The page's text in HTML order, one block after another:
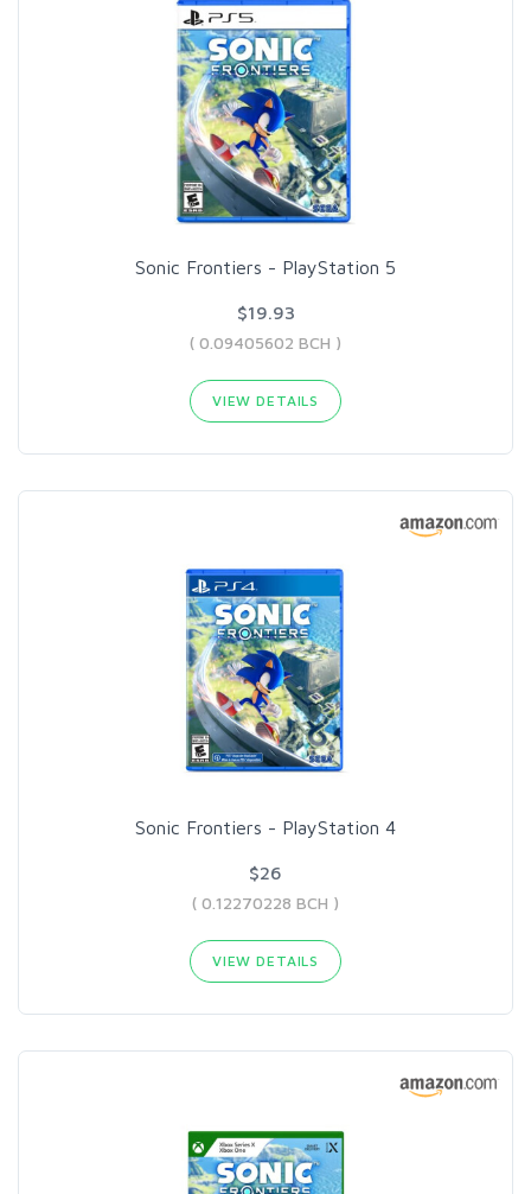
Sonic Frontiers - PlayStation 5
$19.93
( 0.09405602 BCH )
VIEW DETAILS
Sonic Frontiers - PlayStation 4
$26
( 0.12270228 BCH )
VIEW DETAILS